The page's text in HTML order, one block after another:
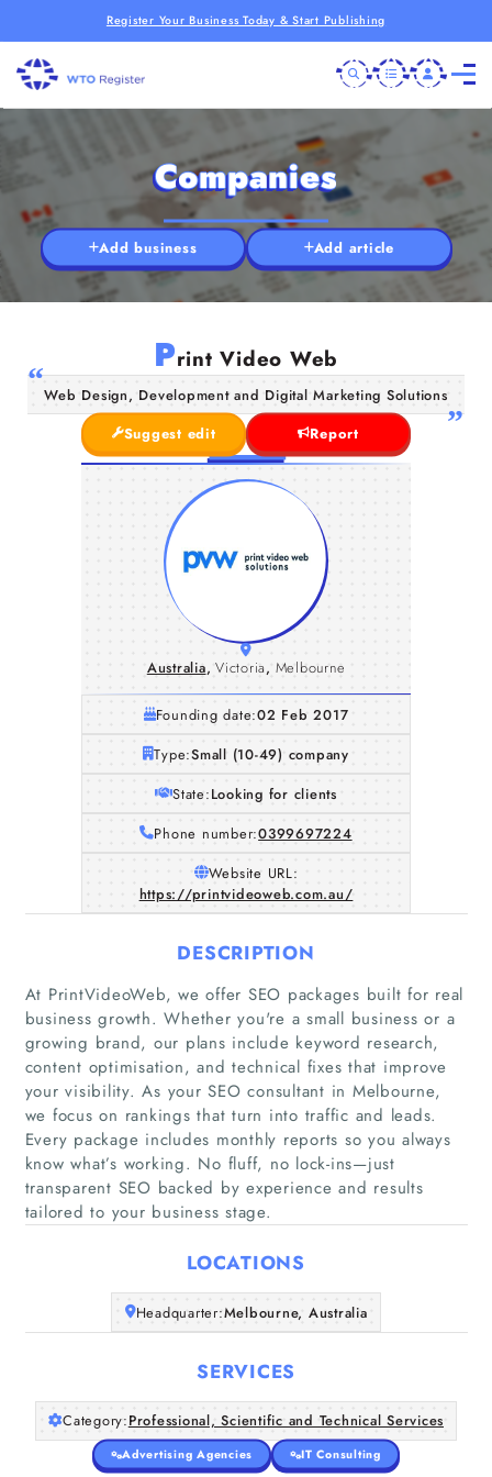
Register Your Business Today & Start Publishing
Home
Companies
Articles
About Us
Companies
Add business Add article
Print Video Web
Web Design, Development and Digital Marketing Solutions
Suggest edit
Report
Australia, Victoria, Melbourne
Founding date:02 Feb 2017
Type:Small (10-49) company
State:Looking for clients
Phone number:0399697224
Website URL:
https://printvideoweb.com.au/
DESCRIPTION
At PrintVideoWeb, we offer SEO packages built for real
business growth. Whether you're a small business or a
growing brand, our plans include keyword research,
content optimisation, and technical fixes that improve
your visibility. As your SEO consultant in Melbourne,
we focus on rankings that turn into traffic and leads.
Every package includes monthly reports so you always
know what’s working. No fluff, no lock-ins—just
transparent SEO backed by experience and results
tailored to your business stage.
LOCATIONS
Headquarter:Melbourne, Australia
SERVICES
Category:Professional, Scientific and Technical Services
Advertising Agencies IT Consulting